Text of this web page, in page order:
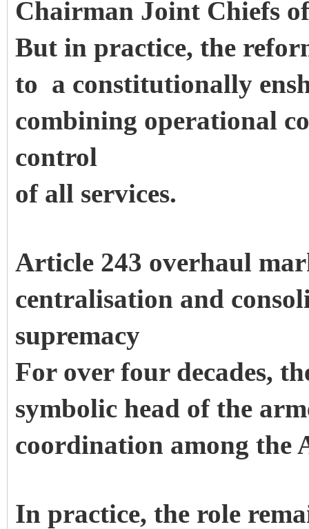
Chairman Joint Chiefs
But in practice, the
to a constitutionally
combining operational
control
of all services.
Article 243 overhaul
centralisation and
supremacy
For over four decades,
symbolic head of the
coordination among the
In practice, the role